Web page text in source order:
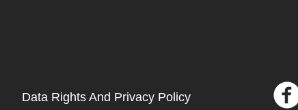
Data Rights And Privacy Policy